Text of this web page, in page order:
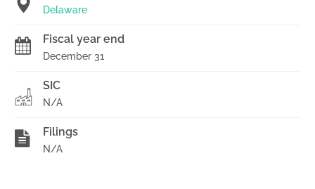
Delaware
Fiscal year end
December 31
SIC
N/A
Filings
N/A